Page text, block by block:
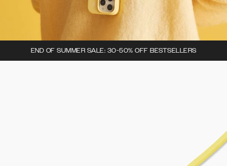
END OF SUMMER SALE: 30-50% OFF BESTSELLERS